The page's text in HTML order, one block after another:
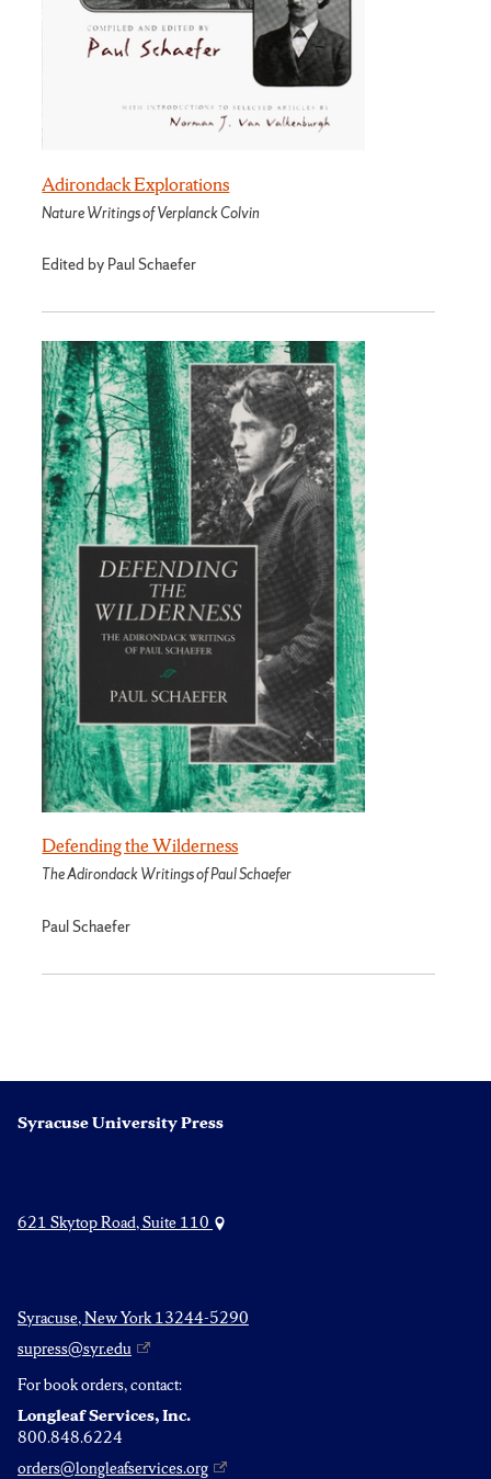
Adirondack Explorations
Nature Writings of Verplanck Colvin
Edited by Paul Schaefer
Defending the Wilderness
The Adirondack Writings of Paul Schaefer
Paul Schaefer
Syracuse University Press
621 Skytop Road, Suite 110
Syracuse, New York 13244-5290
supress@syr.edu
For book orders, contact:
Longleaf Services, Inc.
800.848.6224
orders@longleafservices.org